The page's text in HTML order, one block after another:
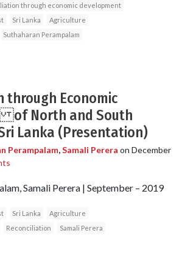
through economic development
Sri Lanka
Agriculture
Suthaharan Perampalam
through Economic
of North and South
Lanka (Presentation)
Perampalam,Samali Perera on December
Samali Perera | September – 2019
Sri Lanka
Agriculture
Reconciliation Samali Perera